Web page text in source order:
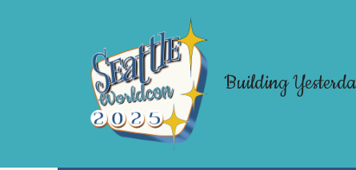
Building